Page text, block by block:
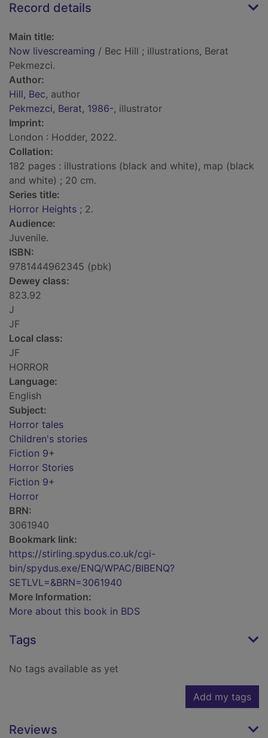
Record details
Main title:
Now livescreaming / Bec Hill ; illustrations, Berat
Pekmezci.
Author:
Hill, Bec, author
Pekmezci, Berat, 1986-, illustrator
Imprint:
London : Hodder, 2022.
Collation:
182 pages : illustrations (black and white), map (black
and white) ; 20 cm.
Series title:
Horror Heights ; 2.
Audience:
Juvenile.
ISBN:
9781444962345 (pbk)
Dewey class:
823.92
J
JF
Local class:
JF
HORROR
Language:
English
Subject:
Horror tales
Children's stories
Fiction 9+
Horror Stories
Fiction 9+
Horror
BRN:
3061940
Bookmark link:
https://stirling.spydus.co.uk/cgi-
bin/spydus.exe/ENQ/WPAC/BIBENQ?
SETLVL=&BRN=3061940
More Information:
More about this book in BDS
Tags
No tags available as yet
Add my tags
Reviews